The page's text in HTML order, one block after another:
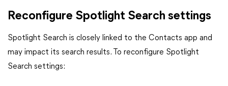
Reconfigure Spotlight Search settings
Spotlight Search is closely linked to the Contacts app and
may impact its search results. To reconfigure Spotlight
Search settings: